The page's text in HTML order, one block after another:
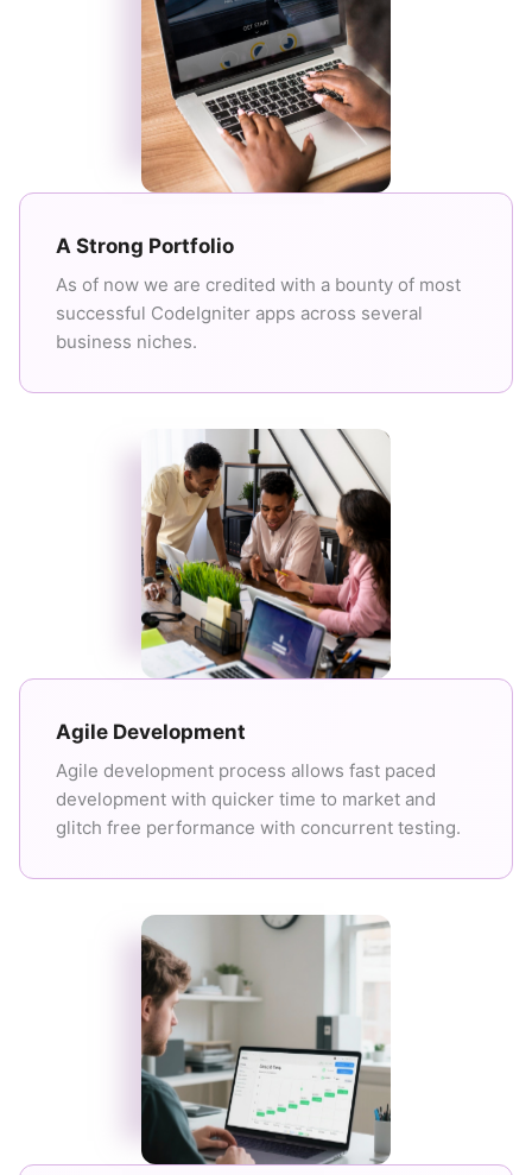
A Strong Portfolio
As of now we are credited with a bounty of most
successful CodeIgniter apps across several
business niches.
Agile Development
Agile development process allows fast paced
development with quicker time to market and
glitch free performance with concurrent testing.